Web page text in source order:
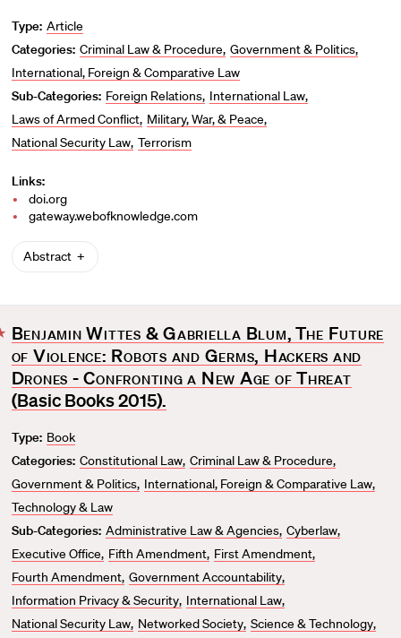
Type: Article
Categories: Criminal Law & Procedure Government & Politics
International, Foreign & Comparative Law
Sub-Categories: Foreign Relations International Law
Laws of Armed Conflict Military, War, & Peace
National Security Law Terrorism
Links:
doi.org
gateway.webofknowledge.com
Abstract
F
a
v
o
i
t
e
Benjamin Wittes & Gabriella Blum, The Future
of Violence: Robots and Germs, Hackers and
Drones - Confronting a New Age of Threat
(Basic Books 2015).
Type: Book
Categories: Constitutional Law Criminal Law & Procedure
Government & Politics International, Foreign & Comparative Law
Technology & Law
Sub-Categories: Administrative Law & Agencies Cyberlaw
Executive Office Fifth Amendment First Amendment
Fourth Amendment Government Accountability
Information Privacy & Security International Law
National Security Law Networked Society Science & Technology